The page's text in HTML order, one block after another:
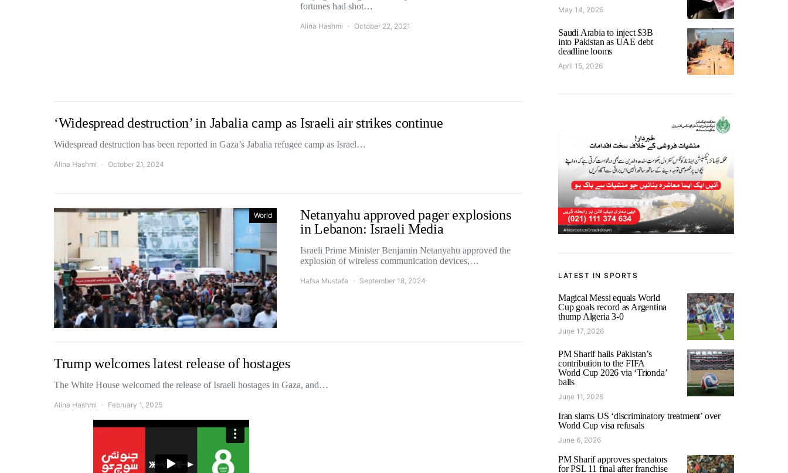
fortunes had shot…
Alina Hashmi October 22, 2021
‘Widespread destruction’ in Jabalia camp as Israeli air strikes continue
Widespread destruction has been reported in Gaza’s Jabalia refugee camp as Israel…
Alina Hashmi October 21, 2024
World
Netanyahu approved pager explosions
in Lebanon: Israeli Media
Israeli Prime Minister Benjamin Netanyahu approved the
explosion of wireless communication devices,…
Hafsa Mustafa September 18, 2024
Trump welcomes latest release of hostages
The White House welcomed the release of Israeli hostages in Gaza, and…
Alina Hashmi February 1, 2025
May 14, 2026
Saudi Arabia to inject $3B
into Pakistan as UAE debt
deadline looms
April 15, 2026
LATEST IN SPORTS
Magical Messi equals World
Cup goals record as Argentina
thump Algeria 3-0
June 17, 2026
PM Sharif hails Pakistan’s
contribution to the FIFA
World Cup 2026 via ‘Trionda’
balls
June 11, 2026
Iran slams US ‘discriminatory treatment’ over
World Cup visa refusals
June 6, 2026
PM Sharif approves spectators
for PSL 11 final after franchise